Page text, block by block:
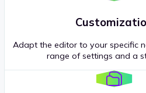
Adapt the editor to your specific
range of settings and a